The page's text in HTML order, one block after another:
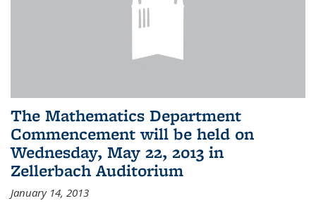
The Mathematics Department
Commencement will be held on
Wednesday, May 22, 2013 in
Zellerbach Auditorium
January 14, 2013